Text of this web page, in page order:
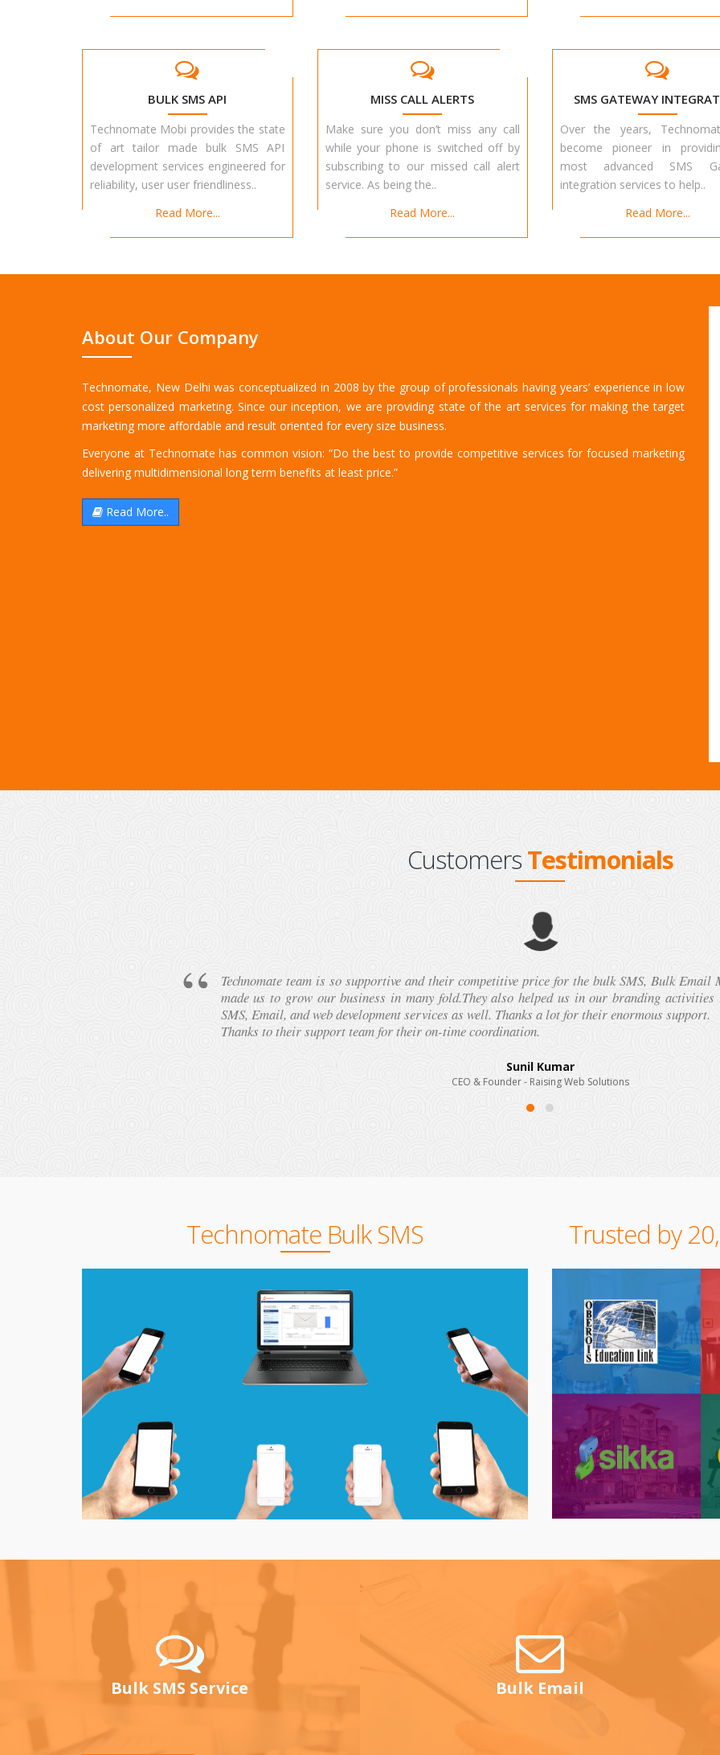
BULK SMS API
Technomate Mobi provides the state
of art tailor made bulk SMS API
development services engineered for
reliability, user user friendliness..
Read More...
MISS CALL ALERTS
Make sure you don’t miss any call
while your phone is switched off by
subscribing to our missed call alert
service. As being the..
Read More...
SMS GATEWAY
Over the years,
become pioneer in
most advanced SMS
integration services to help..
Read More...
About Our Company
Technomate, New Delhi was conceptualized in 2008 by the group of professionals having years’ experience in low
cost personalized marketing. Since our inception, we are providing state of the art services for making the target
marketing more affordable and result oriented for every size business.
Everyone at Technomate has common vision: “Do the best to provide competitive services for focused marketing
delivering multidimensional long term benefits at least price.”
Read More..
CustomersTestimonials
I have used Bulk SMS Services of Technomate.Mobi in Delhi two times. Both the times,
beyond my own expectations. I recommend this company to get customized Bulk SMS
Samir kukreja
Technomate Bulk SMS Trusted by
Bulk SMS Service Bulk Email